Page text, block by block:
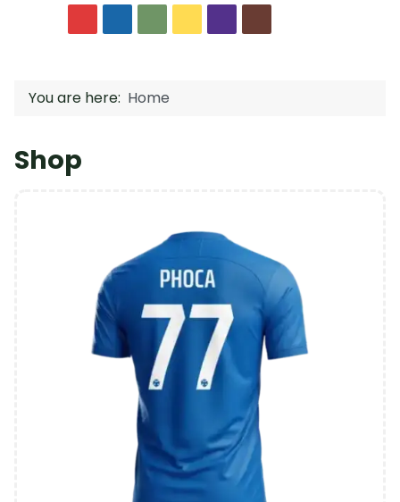
You are here: Home
Shop